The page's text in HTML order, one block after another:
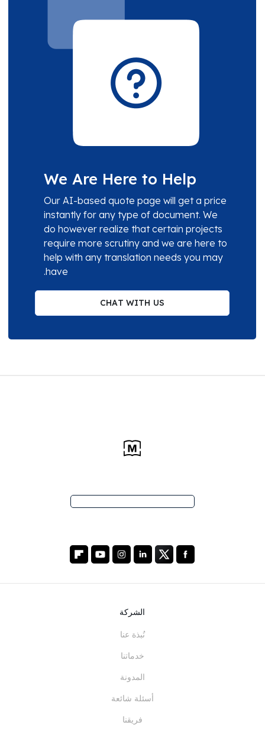
We Are Here to Help
Our AI-based quote page will get a price
instantly for any type of document. We
do however realize that certain projects
require more scrutiny and we are here to
help with any translation needs you may
have.
CHAT WITH US
الشركة
نُبذة عنا
خدماتنا
المدونة
أسئلة شائعة
فريقنا